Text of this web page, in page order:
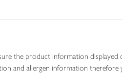
the product information
and allergen information